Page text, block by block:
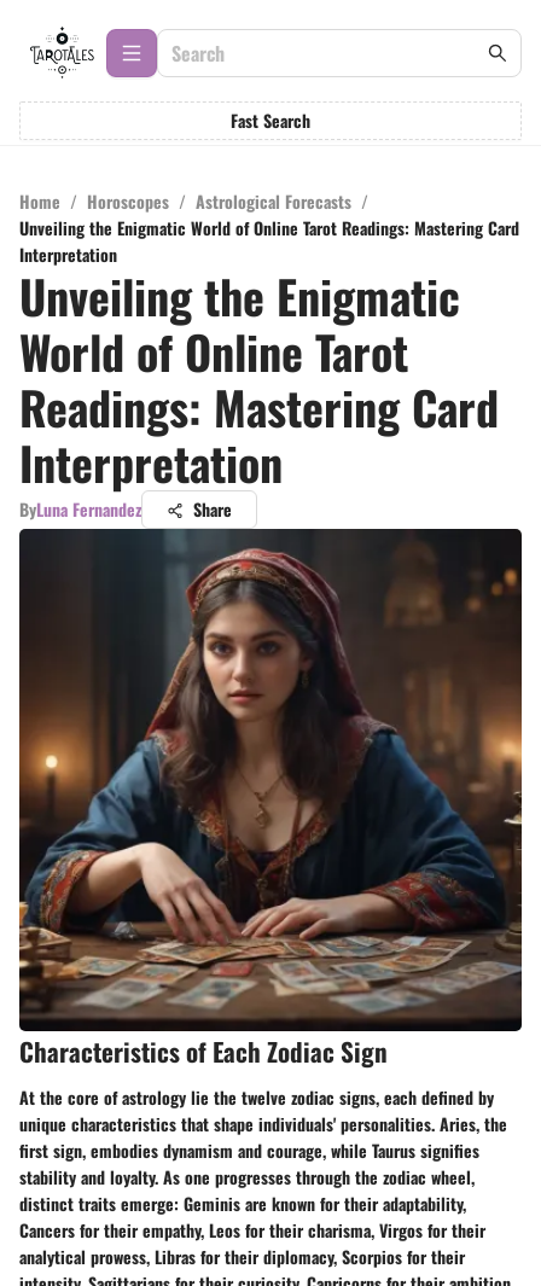
Fast Search
Home / Horoscopes / Astrological Forecasts /
Unveiling the Enigmatic World of Online Tarot Readings: Mastering Card
Interpretation
Unveiling the Enigmatic
World of Online Tarot
Readings: Mastering Card
Interpretation
ByLuna Fernandez Share
Characteristics of Each Zodiac Sign
At the core of astrology lie the twelve zodiac signs, each defined by
unique characteristics that shape individuals' personalities. Aries, the
first sign, embodies dynamism and courage, while Taurus signifies
stability and loyalty. As one progresses through the zodiac wheel,
distinct traits emerge: Geminis are known for their adaptability,
Cancers for their empathy, Leos for their charisma, Virgos for their
analytical prowess, Libras for their diplomacy, Scorpios for their